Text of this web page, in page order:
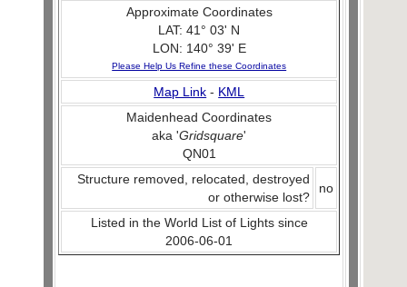
Approximate Coordinates
LAT: 41° 03' N
LON: 140° 39' E
Please Help Us Refine these Coordinates
Map Link - KML
Maidenhead Coordinates
aka 'Gridsquare'
QN01
Structure removed, relocated, destroyed
or otherwise lost?
no
Listed in the World List of Lights since
2006-06-01